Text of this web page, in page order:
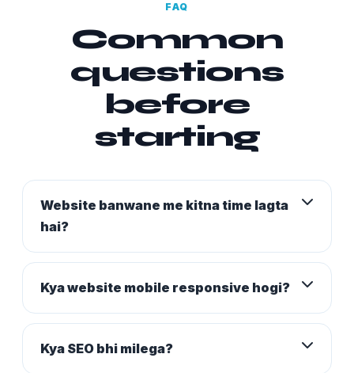
FAQ
Common
questions
before
starting
Website banwane me kitna time lagta
hai?
Kya website mobile responsive hogi?
Kya SEO bhi milega?